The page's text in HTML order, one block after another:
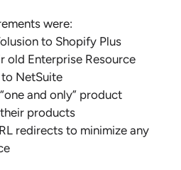
were:
to Shopify Plus
old Enterprise Resource
to NetSuite
and only” product
products
redirects to minimize any